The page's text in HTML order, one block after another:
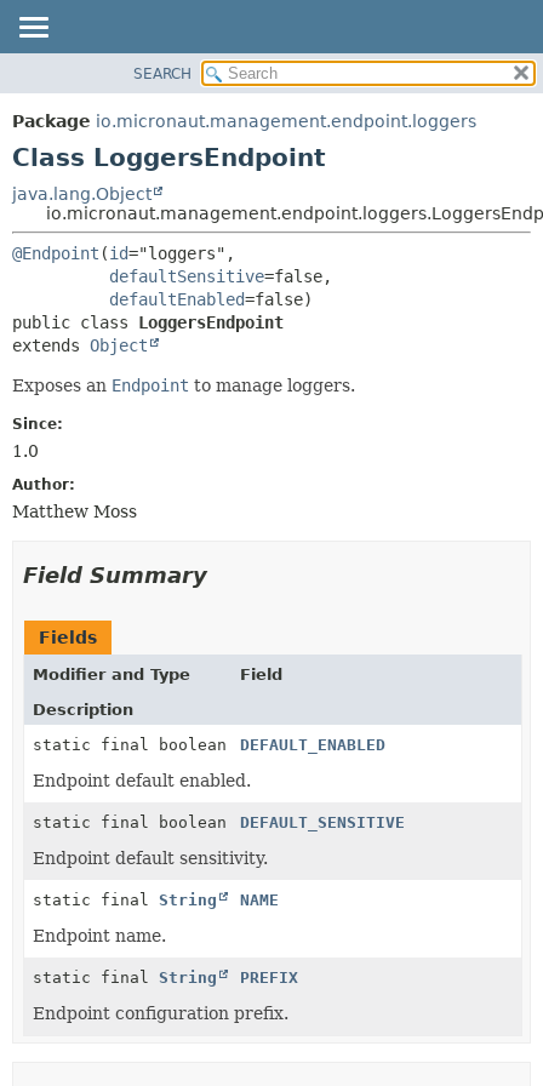
PACKAGE
CLASS
DEPRECATED
INDEX
METHOD
FIELD
SEARCH
Package io.micronaut.management.endpoint.loggers
Class LoggersEndpoint
java.lang.Object
@Endpoint (id="loggers",
defaultSensitive=false,
defaultEnabled
public class LoggersEndpoint
extends Object
Exposes an Endpoint to manage loggers.
Since:
1.0
Author:
Matthew Moss
Field Summary
Fields
Modifier and Type
Field
Description
static final boolean
DEFAULT_ENABLED
Endpoint default enabled.
static final boolean DEFAULT_SENSITIVE
Endpoint default sensitivity.
static final String NAME
Endpoint name.
static final String PREFIX
Endpoint configuration prefix.